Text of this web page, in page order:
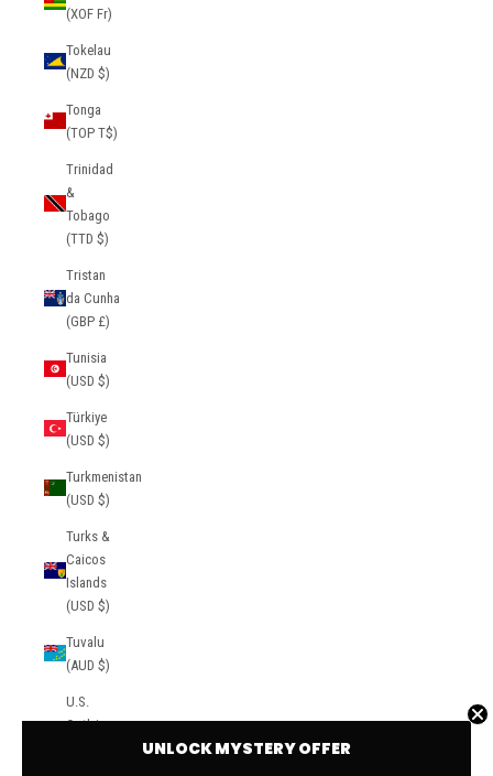
(XOF Fr)
Tokelau
(NZD $)
Tonga
(TOP T$)
Trinidad
&
Tobago
(TTD $)
Tristan
da Cunha
(GBP £)
Tunisia
(USD $)
Türkiye
(USD $)
Turkmenistan
(USD $)
Turks &
Caicos
Islands
(USD $)
Tuvalu
(AUD $)
U.S.
Outlying
UNLOCK MYSTERY OFFER